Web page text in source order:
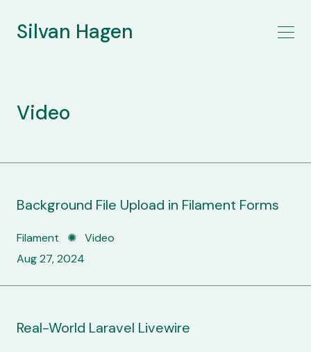
Silvan Hagen
Video
Background File Upload in Filament Forms
Filament ✺ Video
Aug 27, 2024
Real-World Laravel Livewire